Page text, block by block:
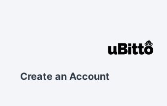
Create an Account